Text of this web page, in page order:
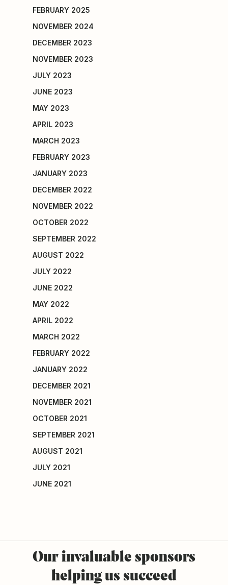
FEBRUARY 2025
NOVEMBER 2024
DECEMBER 2023
NOVEMBER 2023
JULY 2023
JUNE 2023
MAY 2023
APRIL 2023
MARCH 2023
FEBRUARY 2023
JANUARY 2023
DECEMBER 2022
NOVEMBER 2022
OCTOBER 2022
SEPTEMBER 2022
AUGUST 2022
JULY 2022
JUNE 2022
MAY 2022
APRIL 2022
MARCH 2022
FEBRUARY 2022
JANUARY 2022
DECEMBER 2021
NOVEMBER 2021
OCTOBER 2021
SEPTEMBER 2021
AUGUST 2021
JULY 2021
JUNE 2021
Ourinvaluable sponsors
helpingus succeed